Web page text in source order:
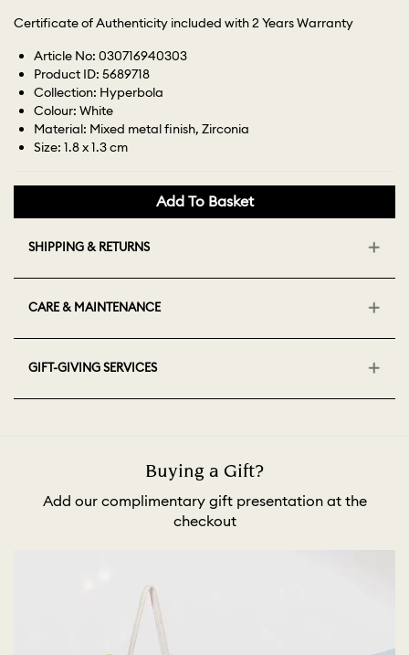
Certificate of Authenticity included with 2 Years Warranty
Article No: 030716940303
Product ID: 5689718
Collection: Hyperbola
Colour: White
Material: Mixed metal finish, Zirconia
Size: 1.8 x 1.3 cm
Add To Basket
SHIPPING & RETURNS
CARE & MAINTENANCE
GIFT-GIVING SERVICES
Buying a Gift?
Add our complimentary gift presentation at the
checkout